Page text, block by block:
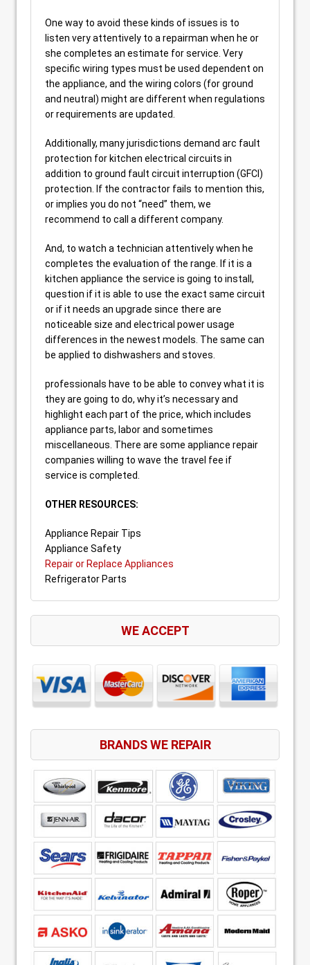
One way to avoid these kinds of issues is to
listen very attentively to a repairman when he or
she completes an estimate for service. Very
specific wiring types must be used dependent on
the appliance, and the wiring colors (for ground
and neutral) might are different when regulations
or requirements are updated.
Additionally, many jurisdictions demand arc fault
protection for kitchen electrical circuits in
addition to ground fault circuit interruption (GFCI)
protection. If the contractor fails to mention this,
or implies you do not “need” them, we
recommend to call a different company.
And, to watch a technician attentively when he
completes the evaluation of the range. If it is a
kitchen appliance the service is going to install,
question if it is able to use the exact same circuit
or if it needs an upgrade since there are
noticeable size and electrical power usage
differences in the newest models. The same can
be applied to dishwashers and stoves.
professionals have to be able to convey what it is
they are going to do, why it’s necessary and
highlight each part of the price, which includes
appliance parts, labor and sometimes
miscellaneous. There are some appliance repair
companies willing to wave the travel fee if
service is completed.
OTHER RESOURCES:
Appliance Repair Tips
Appliance Safety
Repair or Replace Appliances
Refrigerator Parts
WE ACCEPT
BRANDS WE REPAIR